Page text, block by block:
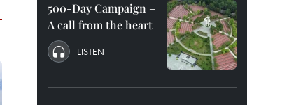
500-Day Campaign –
A call from the heart
LISTEN